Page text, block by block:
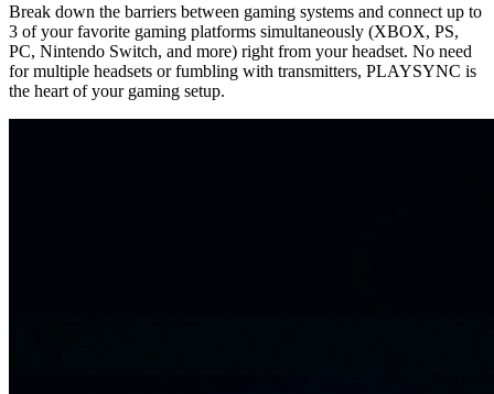
Break down the barriers between gaming systems and connect up to
3 of your favorite gaming platforms simultaneously (XBOX, PS,
PC, Nintendo Switch, and more) right from your headset. No need
for multiple headsets or fumbling with transmitters, PLAYSYNC is
the heart of your gaming setup.